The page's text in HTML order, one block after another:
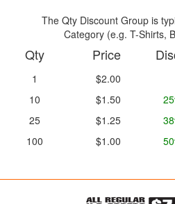
The Qty Discount Group is
Category (e.g. T-Shirts,
Qty Price
1
$2.00
10
$1.50
25
$1.25
100
$1.00